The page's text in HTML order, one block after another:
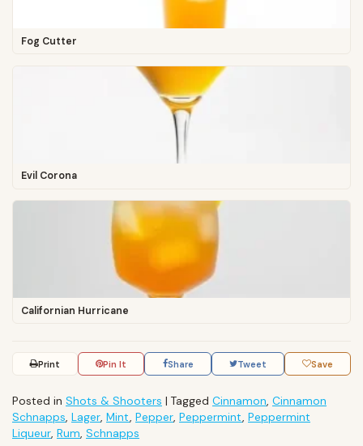
Fog Cutter
Evil Corona
Californian Hurricane
Print Pin It Share Tweet Save
Posted in Shots & Shooters | Tagged Cinnamon, Cinnamon
Schnapps, Lager, Mint, Pepper, Peppermint, Peppermint
Liqueur, Rum, Schnapps